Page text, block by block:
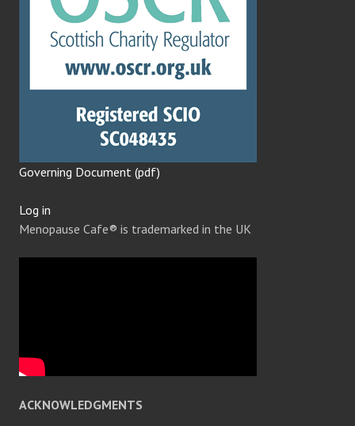
Governing Document (pdf)
Log in
Menopause Cafe® is trademarked in the UK
ACKNOWLEDGMENTS